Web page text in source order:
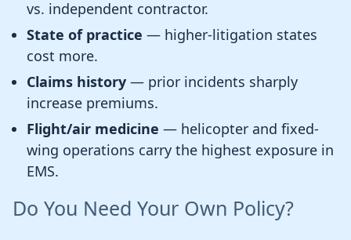
vs. independent contractor.
State of practice — higher-litigation states
cost more.
Claims history — prior incidents sharply
increase premiums.
Flight/air medicine — helicopter and fixed-
wing operations carry the highest exposure in
EMS.
Do You Need Your Own Policy?